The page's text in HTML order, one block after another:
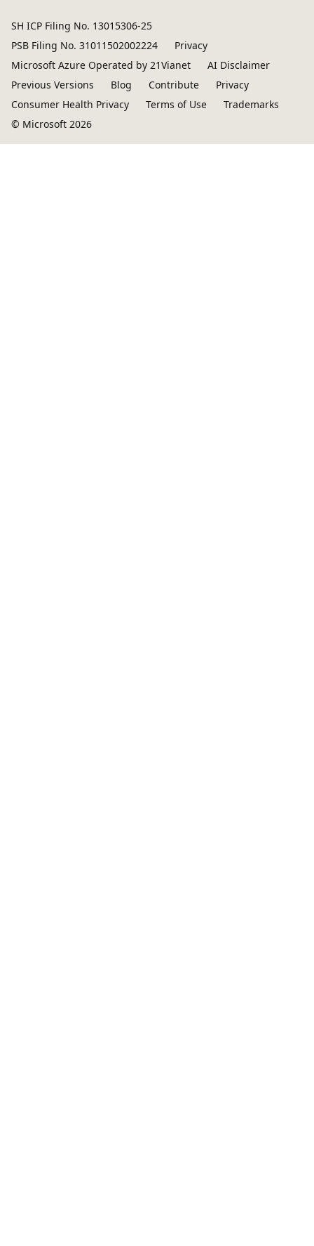
SH ICP Filing No. 13015306-25
PSB Filing No. 31011502002224
Privacy
Microsoft Azure Operated by 21Vianet
AI Disclaimer
Previous Versions
Blog Contribute
Privacy
Consumer Health Privacy
Terms of Use
Trademarks
© Microsoft 2026